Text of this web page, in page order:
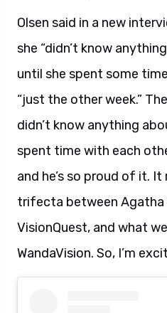
Olsen said in a new
she “didn’t know
until she spent some
“just the other week.”
didn’t know anything
spent time with each
and he’s so proud of it. It
trifecta between Agatha
VisionQuest, and what
WandaVision. So, I’m